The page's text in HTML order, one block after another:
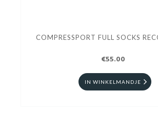
COMPRESSPORT FULL SOCKS
€55.00
IN WINKELMANDJE